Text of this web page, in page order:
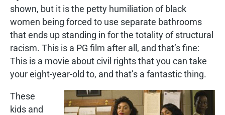
shown, but it is the petty humiliation of black
women being forced to use separate bathrooms
that ends up standing in for the totality of structural
racism. This is a PG film after all, and that’s fine:
This is a movie about civil rights that you can take
your eight-year-old to, and that’s a fantastic thing.
These
kids and